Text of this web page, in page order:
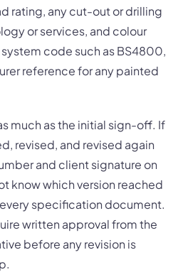
rating, any cut-out or drilling
or services, and colour
code such as BS4800,
reference for any painted
much as the initial sign-off. If
revised, and revised again
and client signature on
know which version reached
specification document.
written approval from the
before any revision is